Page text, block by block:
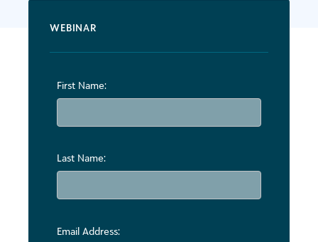
WEBINAR
First Name:
Last Name:
Email Address: